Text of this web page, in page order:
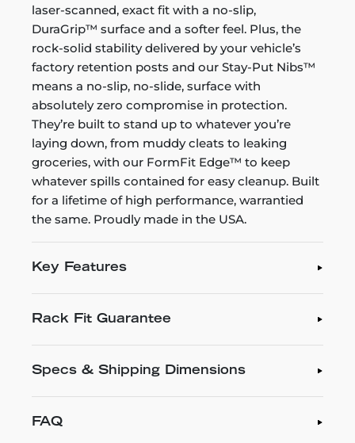
laser-scanned, exact fit with a no-slip,
DuraGrip™ surface and a softer feel. Plus, the
rock-solid stability delivered by your vehicle’s
factory retention posts and our Stay-Put Nibs™
means a no-slip, no-slide, surface with
absolutely zero compromise in protection.
They’re built to stand up to whatever you’re
laying down, from muddy cleats to leaking
groceries, with our FormFit Edge™ to keep
whatever spills contained for easy cleanup. Built
for a lifetime of high performance, warrantied
the same. Proudly made in the USA.
Key Features
Rack Fit Guarantee
Specs & Shipping Dimensions
FAQ